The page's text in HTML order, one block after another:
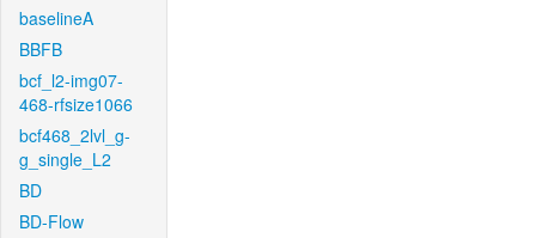
baselineA
BBFB
bcf_l2-img07-
468-rfsize1066
bcf468_2lvl_g-
g_single_L2
BD
BD-Flow